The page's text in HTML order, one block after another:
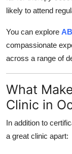
likely to attend
You can explore
compassionate
across a range of
What
Clinic in
In addition to
a great clinic apart: